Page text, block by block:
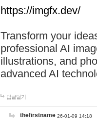
https://imgfx.dev/
Transform your
professional AI
illustrations, and
advanced AI
답글달기
thefirstname 26-01-09 14:18